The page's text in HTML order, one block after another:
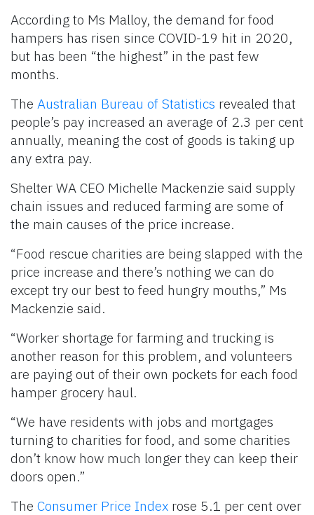
According to Ms Malloy, the demand for food
hampers has risen since COVID-19 hit in 2020,
but has been “the highest” in the past few
months.
The Australian Bureau of Statistics revealed that
people’s pay increased an average of 2.3 per cent
annually, meaning the cost of goods is taking up
any extra pay.
Shelter WA CEO Michelle Mackenzie said supply
chain issues and reduced farming are some of
the main causes of the price increase.
“Food rescue charities are being slapped with the
price increase and there’s nothing we can do
except try our best to feed hungry mouths,” Ms
Mackenzie said.
“Worker shortage for farming and trucking is
another reason for this problem, and volunteers
are paying out of their own pockets for each food
hamper grocery haul.
“We have residents with jobs and mortgages
turning to charities for food, and some charities
don’t know how much longer they can keep their
doors open.”
The Consumer Price Index rose 5.1 per cent over